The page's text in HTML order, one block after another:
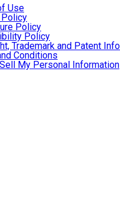
Use
Policy
Policy
Trademark and Patent
Conditions
My Personal Information